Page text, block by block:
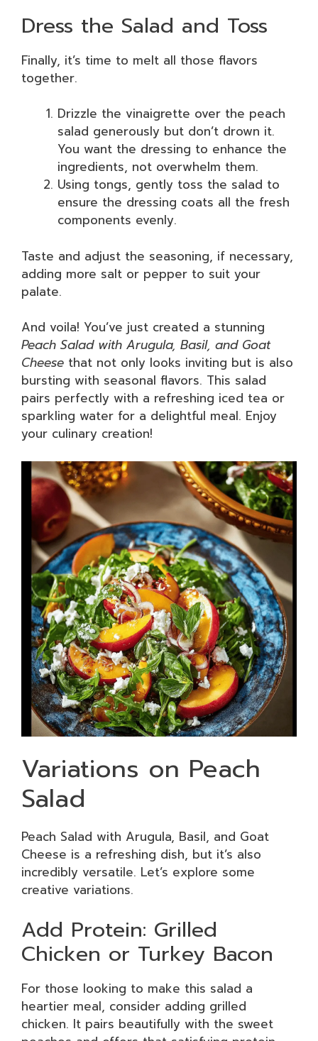
Dress the Salad and Toss
Finally, it’s time to melt all those flavors
together.
Drizzle the vinaigrette over the peach
salad generously but don’t drown it.
You want the dressing to enhance the
ingredients, not overwhelm them.
Using tongs, gently toss the salad to
ensure the dressing coats all the fresh
components evenly.
Taste and adjust the seasoning, if necessary,
adding more salt or pepper to suit your
palate.
And voila! You’ve just created a stunning
Peach Salad with Arugula, Basil, and Goat
Cheese that not only looks inviting but is also
bursting with seasonal flavors. This salad
pairs perfectly with a refreshing iced tea or
sparkling water for a delightful meal. Enjoy
your culinary creation!
Variations on Peach
Salad
Peach Salad with Arugula, Basil, and Goat
Cheese is a refreshing dish, but it’s also
incredibly versatile. Let’s explore some
creative variations.
Add Protein: Grilled
Chicken or Turkey Bacon
For those looking to make this salad a
heartier meal, consider adding grilled
chicken. It pairs beautifully with the sweet